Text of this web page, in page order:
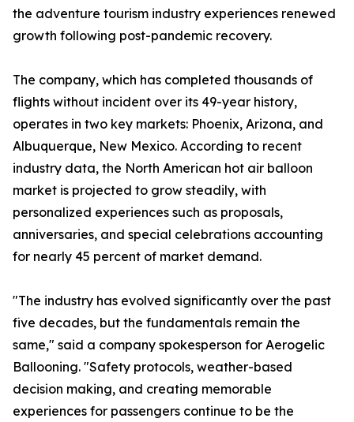
the adventure tourism industry experiences renewed
growth following post-pandemic recovery.
The company, which has completed thousands of
flights without incident over its 49-year history,
operates in two key markets: Phoenix, Arizona, and
Albuquerque, New Mexico. According to recent
industry data, the North American hot air balloon
market is projected to grow steadily, with
personalized experiences such as proposals,
anniversaries, and special celebrations accounting
for nearly 45 percent of market demand.
"The industry has evolved significantly over the past
five decades, but the fundamentals remain the
same," said a company spokesperson for Aerogelic
Ballooning. "Safety protocols, weather-based
decision making, and creating memorable
experiences for passengers continue to be the